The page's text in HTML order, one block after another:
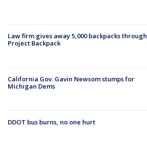
Law firm gives away 5,000 backpacks through
Project Backpack
California Gov. Gavin Newsom stumps for
Michigan Dems
DDOT bus burns, no one hurt